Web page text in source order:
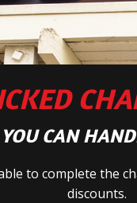
CAN
to complete the
discounts.